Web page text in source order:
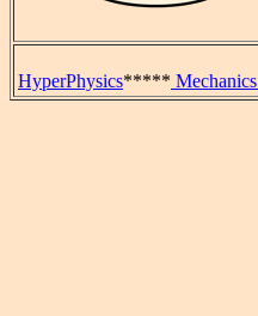
HyperPhysics***** Mechanics